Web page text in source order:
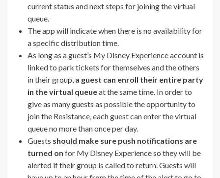
current status and next steps for joining the virtual
queue.
The app will indicate when there is no availability for
a specific distribution time.
As long as a guest’s My Disney Experience account is
linked to park tickets for themselves and the others
in their group, a guest can enroll their entire party
in the virtual queueat the same time. In order to
give as many guests as possible the opportunity to
join the Resistance, each guest can enter the virtual
queue no more than once per day.
Guests should make sure push notifications are
turned on for My Disney Experience so they will be
alerted if their group is called to return. Guests will